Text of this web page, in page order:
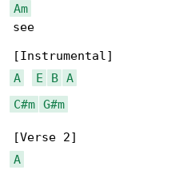
Am
see
A
E B A
C#m G#m
A